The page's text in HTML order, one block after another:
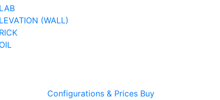
(WALL)
Configurations & Prices Buy